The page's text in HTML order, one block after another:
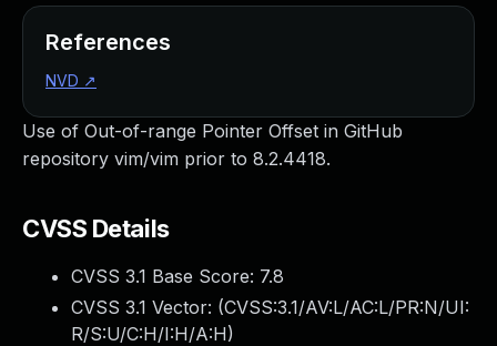
Use of Out-of-range Pointer Offset in GitHub
repository vim/vim prior to 8.2.4418.
CVSS Details
CVSS 3.1 Base Score: 7.8
CVSS 3.1 Vector: (CVSS:3.1/AV:L/AC:L/PR:N/UI:
R/S:U/C:H/I:H/A:H)
References
NVD ↗